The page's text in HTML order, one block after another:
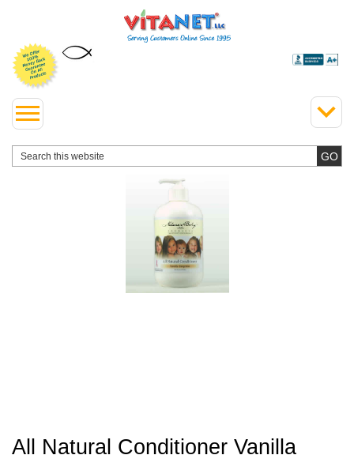
All Natural Conditioner Vanilla